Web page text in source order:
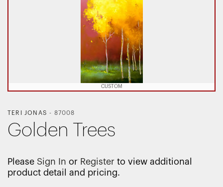
CUSTOM
TERI JONAS - 87008
Golden Trees
Please Sign In or Register to view additional
product detail and pricing.